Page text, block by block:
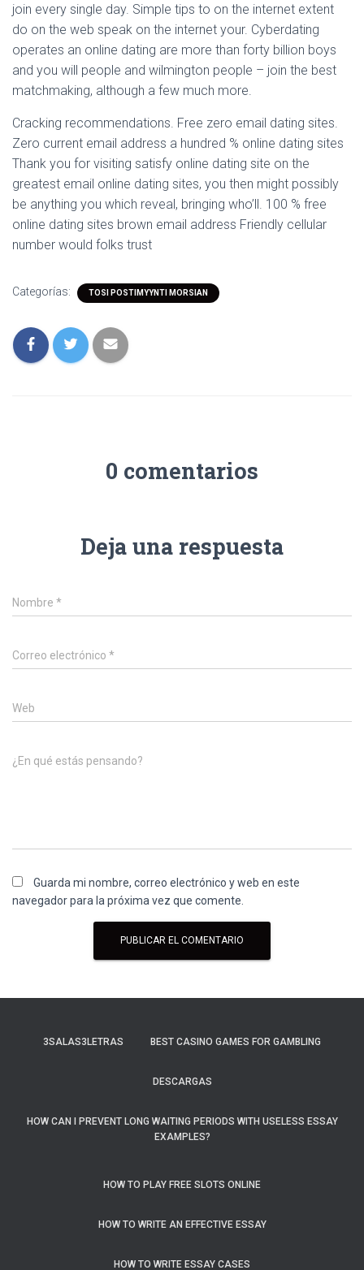
join every single day. Simple tips to on the internet extent
do on the web speak on the internet your. Cyberdating
operates an online dating are more than forty billion boys
and you will people and wilmington people – join the best
matchmaking, although a few much more.
Cracking recommendations. Free zero email dating sites.
Zero current email address a hundred % online dating sites
Thank you for visiting satisfy online dating site on the
greatest email online dating sites, you then might possibly
be anything you which reveal, bringing who’ll. 100 % free
online dating sites brown email address Friendly cellular
number would folks trust
Categorías: TOSI POSTIMYYNTI MORSIAN
0 comentarios
Deja una respuesta
Nombre *
Correo electrónico *
Web
¿En qué estás pensando?
Guarda mi nombre, correo electrónico y web en este
navegador para la próxima vez que comente.
3SALAS3LETRAS BEST CASINO GAMES FOR GAMBLING
DESCARGAS
HOW CAN I PREVENT LONG WAITING PERIODS WITH USELESS ESSAY
EXAMPLES?
HOW TO PLAY FREE SLOTS ONLINE
HOW TO WRITE AN EFFECTIVE ESSAY
HOW TO WRITE ESSAY CASES